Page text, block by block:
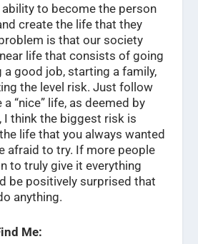
ability to become the person
create the life that they
is that our society
life that consists of going
good job, starting a family,
the level risk. Just follow
“nice” life, as deemed by
I think the biggest risk is
life that you always wanted
afraid to try. If more people
to truly give it everything
be positively surprised that
anything.
Me: